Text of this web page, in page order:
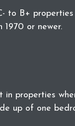
to B+
1970 or newer.
in properties
up of one